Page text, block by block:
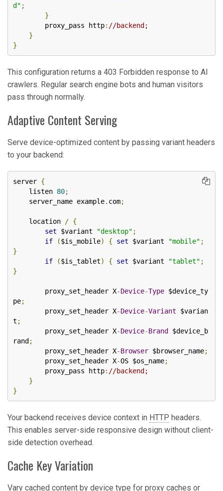
d" ;
}
        proxy_pass http
: //backend;
}
}
This configuration returns a 403 Forbidden response to AI
crawlers. Regular search engine bots and human visitors
pass through normally.
Adaptive Content Serving
Serve device-optimized content by passing variant headers
to your backend:
server {
    listen
80;
    server_name example
. com;
    location
/ {
set $variant "desktop" ;
if
($is_mobile) { set $variant "mobile" ;
}
if
($is_tablet) { set $variant "tablet" ;
}
        proxy_set_header X
-Device-Type $device_ty
pe;
        proxy_set_header X
-Device-Variant $varian
t ;
        proxy_set_header X
-Device-Brand
$device_b
rand ;
        proxy_set_header X
-Browser $browser_name;
        proxy_set_header X
-OS $os_name;
        proxy_pass http
: //backend;
}
}
Your backend receives device context in HTTP headers.
This enables server-side responsive design without client-
side detection overhead.
Cache Key Variation
Vary cached content by device type for proxy caches or